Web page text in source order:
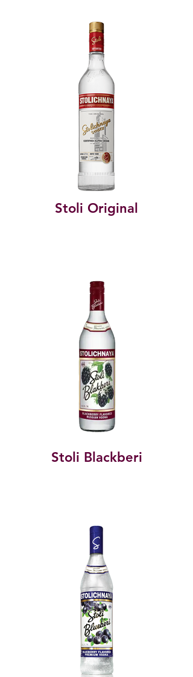
Stoli Original
Stoli Blackberi